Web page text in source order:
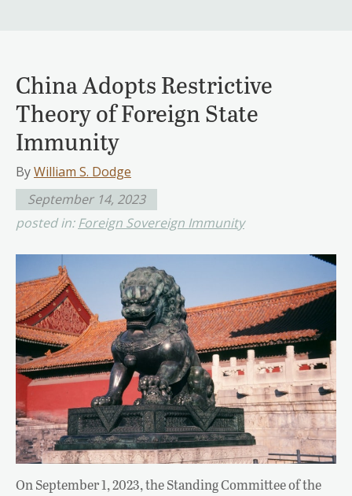
China Adopts Restrictive
Theory of Foreign State
Immunity
ByWilliam S. Dodge
September 14, 2023
posted in:Foreign Sovereign Immunity
On September 1, 2023, the Standing Committee of the